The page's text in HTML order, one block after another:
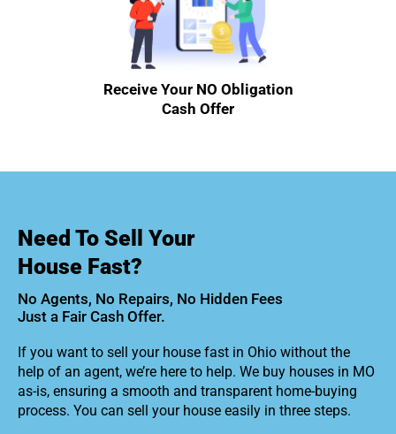
Receive Your NO Obligation
Cash Offer
Need To Sell Your
House Fast?
No Agents, No Repairs, No Hidden Fees
Just a Fair Cash Offer.
If you want to sell your house fast in Ohio without the
help of an agent, we’re here to help. We buy houses in MO
as-is, ensuring a smooth and transparent home-buying
process. You can sell your house easily in three steps.